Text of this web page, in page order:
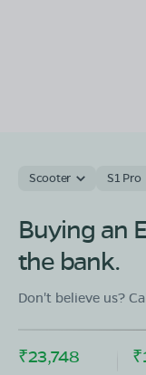
Scooter S1 Pro
Buying an
the bank.
Don't believe us?
₹23,748